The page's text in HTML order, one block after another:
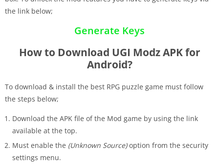
the link below;
Generate Keys
How to Download UGI Modz APK for
Android?
To download & install the best RPG puzzle game must follow
the steps below;
Download the APK file of the Mod game by using the link
available at the top.
Must enable the (Unknown Source)option from the security
settings menu.